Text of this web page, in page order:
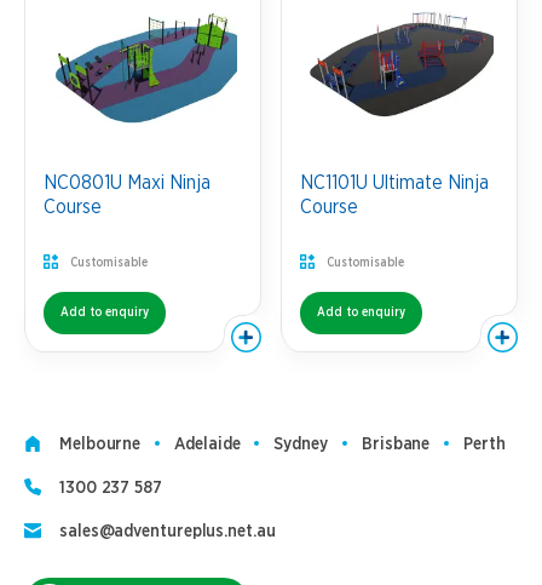
NC0801U Maxi Ninja
Course
Customisable
Add to enquiry
NC1101U Ultimate Ninja
Course
Customisable
Add to enquiry
Melbourne Adelaide Sydney Brisbane Perth
1300 237 587
sales@adventureplus.net.au